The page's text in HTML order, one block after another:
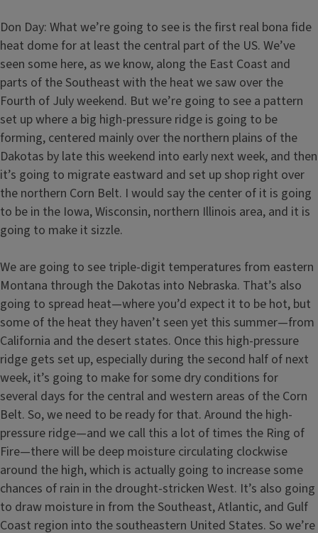
Don Day: What we’re going to see is the first real bona fide
heat dome for at least the central part of the US. We’ve
seen some here, as we know, along the East Coast and
parts of the Southeast with the heat we saw over the
Fourth of July weekend. But we’re going to see a pattern
set up where a big high-pressure ridge is going to be
forming, centered mainly over the northern plains of the
Dakotas by late this weekend into early next week, and then
it’s going to migrate eastward and set up shop right over
the northern Corn Belt. I would say the center of it is going
to be in the Iowa, Wisconsin, northern Illinois area, and it is
going to make it sizzle.
We are going to see triple-digit temperatures from eastern
Montana through the Dakotas into Nebraska. That’s also
going to spread heat—where you’d expect it to be hot, but
some of the heat they haven’t seen yet this summer—from
California and the desert states. Once this high-pressure
ridge gets set up, especially during the second half of next
week, it’s going to make for some dry conditions for
several days for the central and western areas of the Corn
Belt. So, we need to be ready for that. Around the high-
pressure ridge—and we call this a lot of times the Ring of
Fire—there will be deep moisture circulating clockwise
around the high, which is actually going to increase some
chances of rain in the drought-stricken West. It’s also going
to draw moisture in from the Southeast, Atlantic, and Gulf
Coast region into the southeastern United States. So we’re